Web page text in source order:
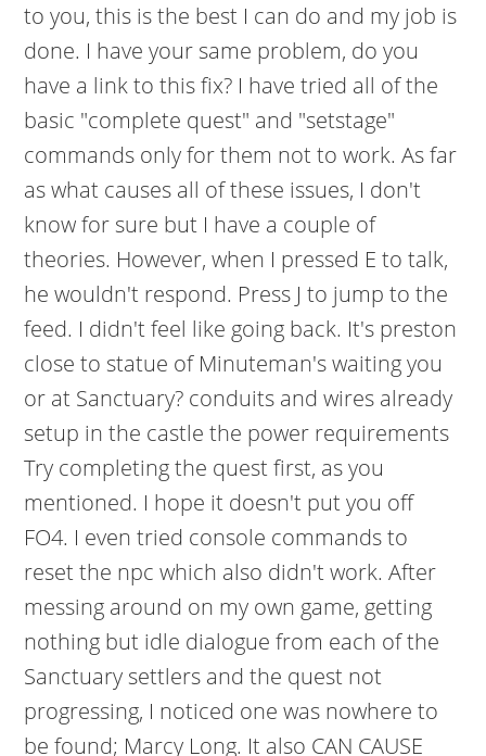
to you, this is the best I can do and my job is
done. I have your same problem, do you
have a link to this fix? I have tried all of the
basic "complete quest" and "setstage"
commands only for them not to work. As far
as what causes all of these issues, I don't
know for sure but I have a couple of
theories. However, when I pressed E to talk,
he wouldn't respond. Press J to jump to the
feed. I didn't feel like going back. It's preston
close to statue of Minuteman's waiting you
or at Sanctuary? conduits and wires already
setup in the castle the power requirements
Try completing the quest first, as you
mentioned. I hope it doesn't put you off
FO4. I even tried console commands to
reset the npc which also didn't work. After
messing around on my own game, getting
nothing but idle dialogue from each of the
Sanctuary settlers and the quest not
progressing, I noticed one was nowhere to
be found; Marcy Long. It also CAN CAUSE